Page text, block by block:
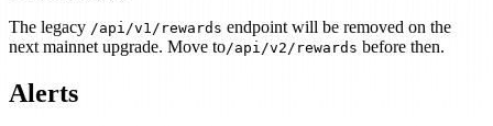
The legacy /api/v1/rewards endpoint will be removed on the
next mainnet upgrade. Move to/api/v2/rewards before then.
Alerts